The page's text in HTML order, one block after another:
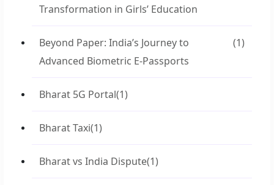
Transformation in Girls’ Education
Beyond Paper: India’s Journey to
Advanced Biometric E-Passports
(1)
Bharat 5G Portal(1)
Bharat Taxi(1)
Bharat vs India Dispute(1)